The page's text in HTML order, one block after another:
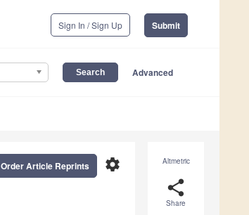
Sign In / Sign Up Submit
Advanced
Altmetric
share
Share
settings
Order Article Reprints